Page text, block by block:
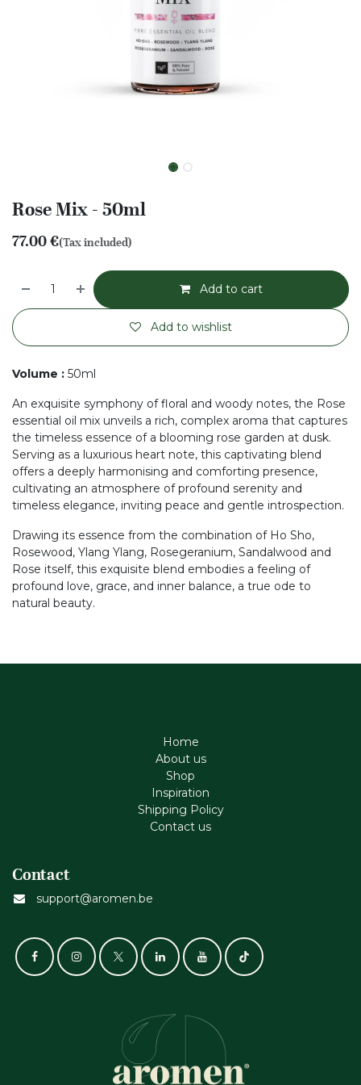
Rose Mix - 50ml
77.00€(Tax included)
Add to cart
Add to wishlist
Volume : 50ml
An exquisite symphony of floral and woody notes, the Rose
essential oil mix unveils a rich, complex aroma that captures
the timeless essence of a blooming rose garden at dusk.
Serving as a luxurious heart note, this captivating blend
offers a deeply harmonising and comforting presence,
cultivating an atmosphere of profound serenity and
timeless elegance, inviting peace and gentle introspection.
Drawing its essence from the combination of Ho Sho,
Rosewood, Ylang Ylang, Rosegeranium, Sandalwood and
Rose itself, this exquisite blend embodies a feeling of
profound love, grace, and inner balance, a true ode to
natural beauty.
Home
About us
Shop
Inspiration
Shipping Policy
Contact us
Contact
support@aromen.be